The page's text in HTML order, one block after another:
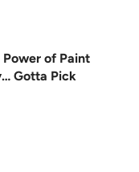
Power of Paint
Gotta Pick